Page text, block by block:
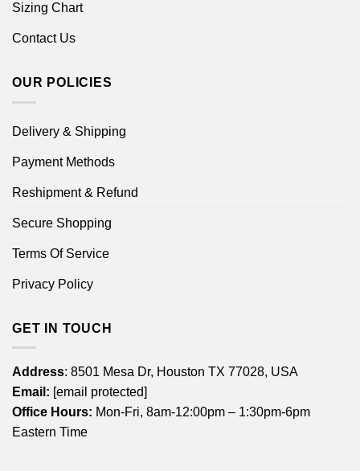
Sizing Chart
Contact Us
OUR POLICIES
Delivery & Shipping
Payment Methods
Reshipment & Refund
Secure Shopping
Terms Of Service
Privacy Policy
GET IN TOUCH
Address: 8501 Mesa Dr, Houston TX 77028, USA
Email: [email protected]
Office Hours: Mon-Fri, 8am-12:00pm – 1:30pm-6pm
Eastern Time